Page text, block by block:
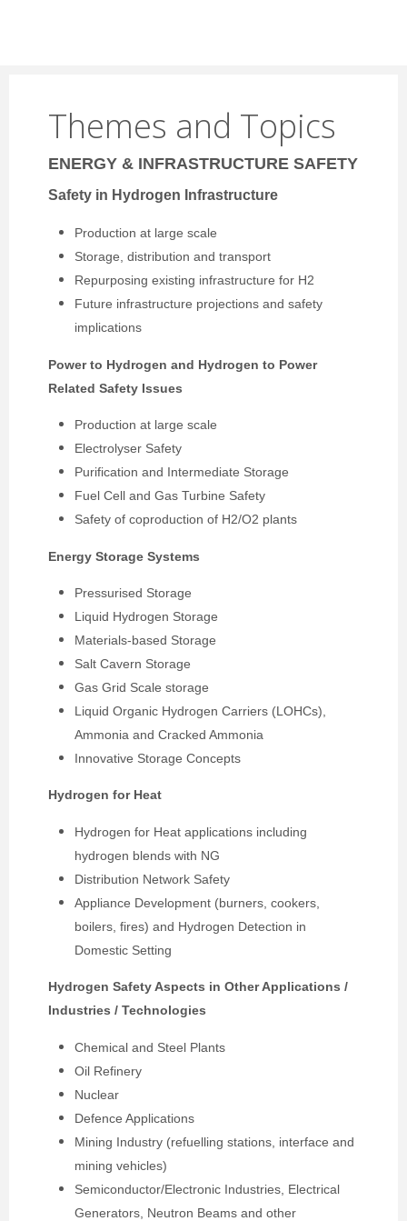
Themes and Topics
ENERGY & INFRASTRUCTURE SAFETY
Safety in Hydrogen Infrastructure
Production at large scale
Storage, distribution and transport
Repurposing existing infrastructure for H2
Future infrastructure projections and safety
implications
Power to Hydrogen and Hydrogen to Power
Related Safety Issues
Production at large scale
Electrolyser Safety
Purification and Intermediate Storage
Fuel Cell and Gas Turbine Safety
Safety of coproduction of H2/O2 plants
Energy Storage Systems
Pressurised Storage
Liquid Hydrogen Storage
Materials-based Storage
Salt Cavern Storage
Gas Grid Scale storage
Liquid Organic Hydrogen Carriers (LOHCs),
Ammonia and Cracked Ammonia
Innovative Storage Concepts
Hydrogen for Heat
Hydrogen for Heat applications including
hydrogen blends with NG
Distribution Network Safety
Appliance Development (burners, cookers,
boilers, fires) and Hydrogen Detection in
Domestic Setting
Hydrogen Safety Aspects in Other Applications /
Industries / Technologies
Chemical and Steel Plants
Oil Refinery
Nuclear
Defence Applications
Mining Industry (refuelling stations, interface and
mining vehicles)
Semiconductor/Electronic Industries, Electrical
Generators, Neutron Beams and other